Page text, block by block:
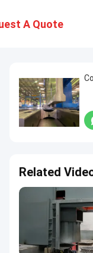
A Quote
Related